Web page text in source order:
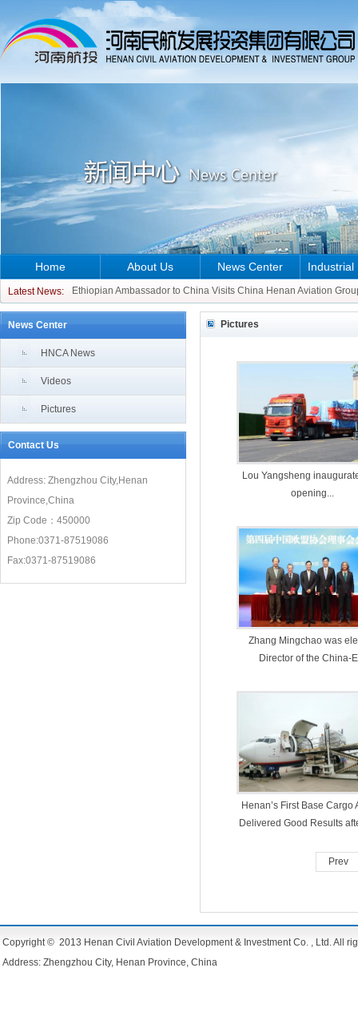
Home
Latest News:
CCO of ATR Aircraft Visits China Henan Aviation Group
Ethiopian Ambassador to China Visits China Henan Aviation
CCO of ATR Aircraft Visits China Henan Aviation Group
Ethiopian Ambassador to China Visits China Henan Aviation
About Us News Center Industrial
News Center
HNCA News
Videos
Pictures
Contact Us
Address: Zhengzhou City,Henan
Province,China
Zip Code：450000
Phone:0371-87519086
Fax:0371-87519086
Pictures
Lou Yangsheng
opening...
Zhang Mingchao was
Director of the China-
Henan’s First Base Cargo
Delivered Good Results
Prev
Copyright © 2013 Henan Civil Aviation Development & Investment Co. , Ltd. All
Address: Zhengzhou City, Henan Province, China